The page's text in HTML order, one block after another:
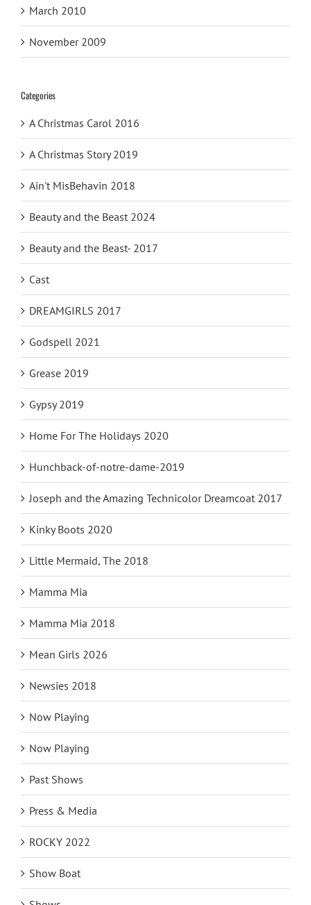
March 2010
November 2009
Categories
A Christmas Carol 2016
A Christmas Story 2019
Ain't MisBehavin 2018
Beauty and the Beast 2024
Beauty and the Beast- 2017
Cast
DREAMGIRLS 2017
Godspell 2021
Grease 2019
Gypsy 2019
Home For The Holidays 2020
Hunchback-of-notre-dame-2019
Joseph and the Amazing Technicolor Dreamcoat 2017
Kinky Boots 2020
Little Mermaid, The 2018
Mamma Mia
Mamma Mia 2018
Mean Girls 2026
Newsies 2018
Now Playing
Now Playing
Past Shows
Press & Media
ROCKY 2022
Show Boat